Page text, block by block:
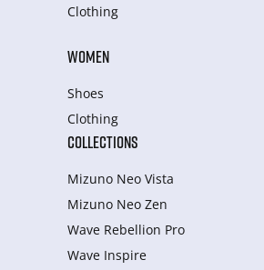
Clothing
WOMEN
Shoes
Clothing
COLLECTIONS
Mizuno Neo Vista
Mizuno Neo Zen
Wave Rebellion Pro
Wave Inspire